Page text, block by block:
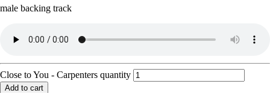
male backing track
Close to You - Carpenters quantity
Add to cart